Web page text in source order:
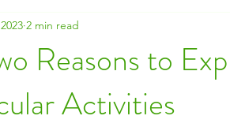
Reasons to
Activities
2 min read